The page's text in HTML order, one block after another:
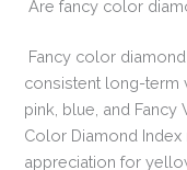
Are fancy color
Fancy color
consistent long-term
pink, blue, and Fancy
Color Diamond
appreciation for